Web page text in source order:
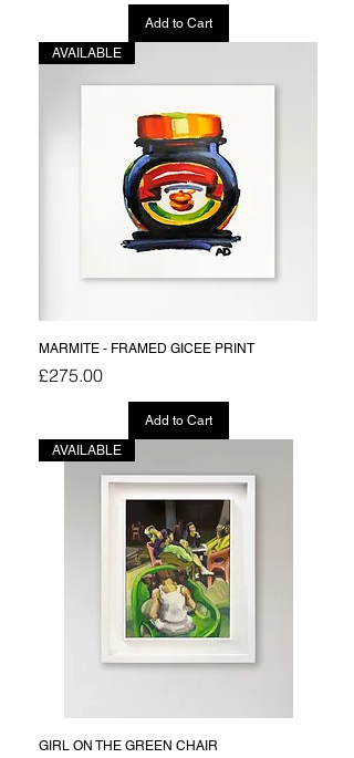
Add to Cart
AVAILABLE
MARMITE - FRAMED GICEE PRINT
Price
£275.00
Add to Cart
AVAILABLE
GIRL ON THE GREEN CHAIR